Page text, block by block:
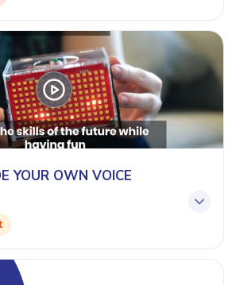
YOUR OWN VOICE